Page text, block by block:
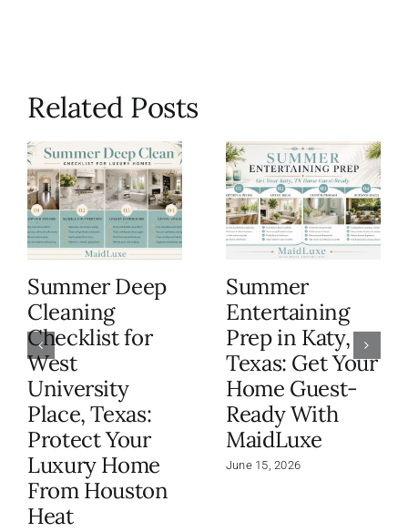
Related Posts
Summer Deep
Cleaning
Checklist for
West
University
Place, Texas:
Protect Your
Luxury Home
From Houston
Heat
Summer
Entertaining
Prep in Katy,
Texas: Get Your
Home Guest-
Ready With
MaidLuxe
June 15, 2026